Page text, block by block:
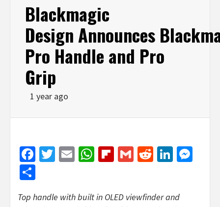
Blackmagic
Design Announces
Pro Handle and Pro
Grip
1 year ago
Facebook
Twitter
EmailWhatsApp
Flipboard
GmailReddit
Top handle with built in OLED viewfinder and